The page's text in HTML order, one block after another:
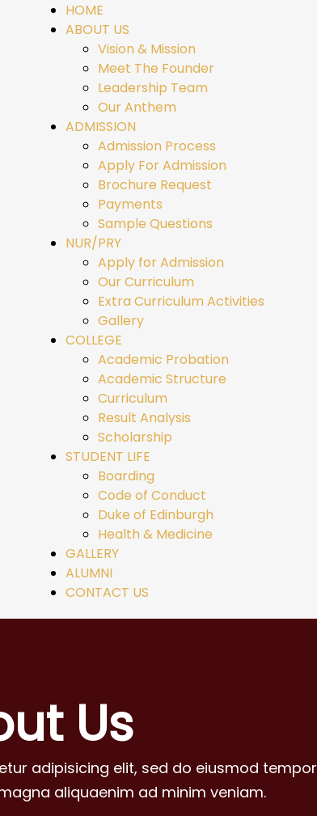
HOME
ABOUT US
Vision & Mission
Meet The Founder
Leadership Team
Our Anthem
ADMISSION
Admission Process
Apply For Admission
Brochure Request
Payments
Sample Questions
NUR/PRY
Apply for Admission
Our Curriculum
Extra Curriculum Activities
Gallery
COLLEGE
Academic Probation
Academic Structure
Curriculum
Result Analysis
Scholarship
STUDENT LIFE
Boarding
Code of Conduct
Duke of Edinburgh
Health & Medicine
GALLERY
ALUMNI
CONTACT US
Us
adipisicing elit, sed do eiusmod tempor
aliquaenim ad minim veniam.